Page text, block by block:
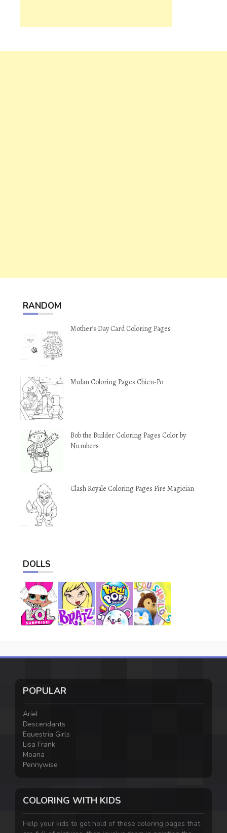
RANDOM
Mother’s Day Card Coloring Pages
Mulan Coloring Pages Chien-Po
Bob the Builder Coloring Pages Color by
Numbers
Clash Royale Coloring Pages Fire Magician
DOLLS
POPULAR
Ariel
Descendants
Equestria Girls
Lisa Frank
Moana
Pennywise
COLORING WITH KIDS
Help your kids to get hold of these coloring pages that